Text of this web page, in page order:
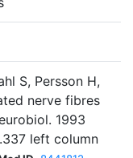
S, Persson H,
nerve fibres
1993
left column